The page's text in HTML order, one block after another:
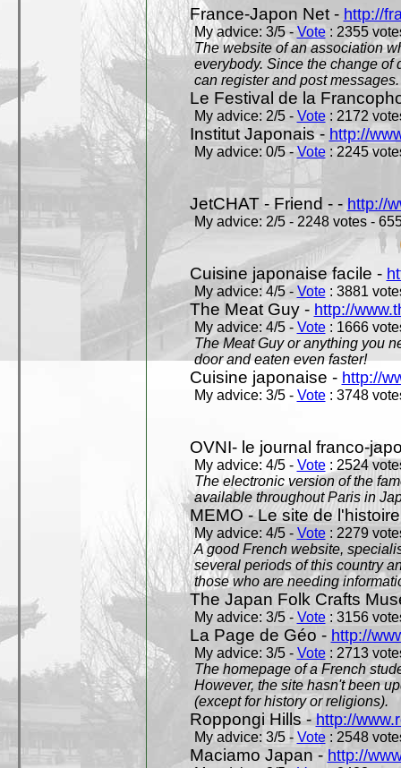
France-Japon Net - http://
My advice: 3/5 -Vote: 2355
The website of an association
everybody. Since the change of
can register and post messages.
Le Festival de la
My advice: 2/5 - Vote: 2172
Institut Japonais - http://
My advice: 0/5 -Vote: 2245
JetCHAT - Friend - - http://
My advice: 2/5 - 2248 votes -
Cuisine japonaise facile -
My advice: 4/5 - Vote: 3881
The Meat Guy - http://
My advice: 4/5 - Vote: 1666
The Meat Guy or anything you
door and eaten even faster!
Cuisine japonaise - http://
My advice: 3/5 - Vote: 3748
OVNI- le journal franco-
My advice: 4/5 - Vote: 2524
The electronic version of the
available throughout Paris in
MEMO - Le site de
My advice: 4/5 - Vote: 2279
A good French website,
several periods of this country
those who are needing
The Japan Folk Crafts
My advice: 3/5 - Vote: 3156
La Page de Géo - http://
My advice: 3/5 - Vote: 2713
The homepage of a French
However, the site hasn't been
(except for history or religions).
Roppongi Hills -http://
My advice: 3/5 - Vote: 2548
Maciamo Japan -http://